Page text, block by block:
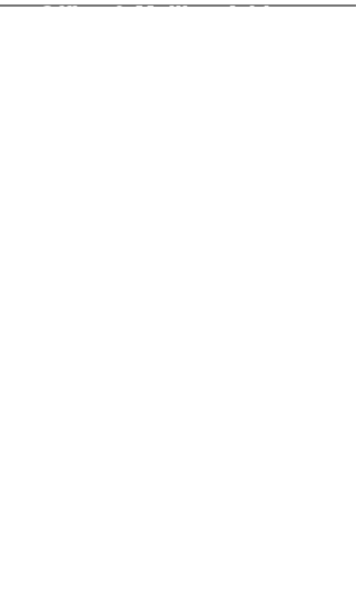
Office & Mailing Address